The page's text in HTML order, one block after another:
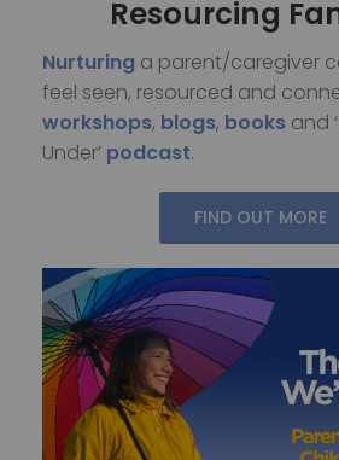
Resourcing
Nurturing a parent/caregiver
feel seen, resourced and
workshops, blogs, books and
Under’ podcast.
FIND OUT MORE